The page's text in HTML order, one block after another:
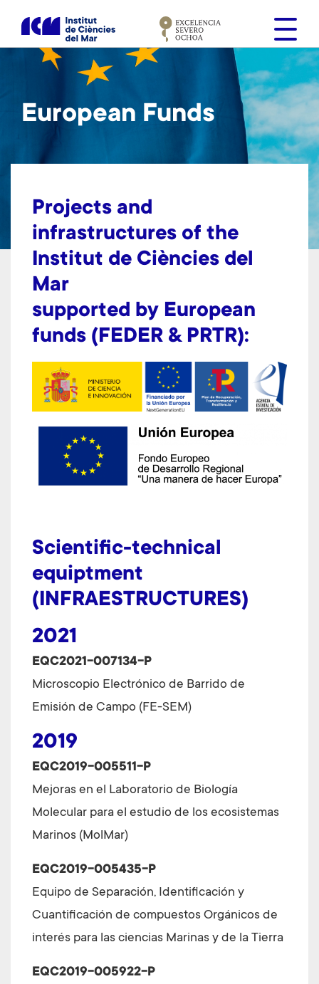
i
European Funds
Projects and
infrastructures of the
Institut de Ciències del
Mar
supported by European
funds (FEDER & PRTR):
Scientific-technical
equiptment
(INFRAESTRUCTURES)
2021
EQC2021-007134-P
Microscopio Electrónico de Barrido de
Emisión de Campo (FE-SEM)
2019
EQC2019-005511-P
Mejoras en el Laboratorio de Biología
Molecular para el estudio de los ecosistemas
Marinos (MolMar)
EQC2019-005435-P
Equipo de Separación, Identificación y
Cuantificación de compuestos Orgánicos de
interés para las ciencias Marinas y de la Tierra
EQC2019-005922-P